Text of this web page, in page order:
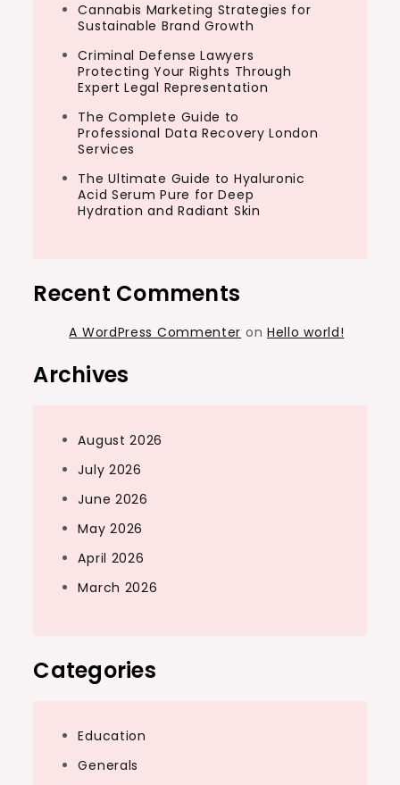
Cannabis Marketing Strategies for
Sustainable Brand Growth
Criminal Defense Lawyers
Protecting Your Rights Through
Expert Legal Representation
The Complete Guide to
Professional Data Recovery London
Services
The Ultimate Guide to Hyaluronic
Acid Serum Pure for Deep
Hydration and Radiant Skin
Recent Comments
A WordPress Commenter on Hello world!
Archives
August 2026
July 2026
June 2026
May 2026
April 2026
March 2026
Categories
Education
Generals